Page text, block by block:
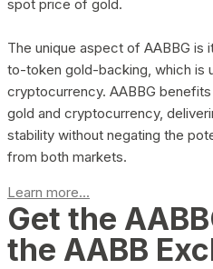
spot price of gold.
The unique aspect of AABBG is
to-token gold-backing, which is
cryptocurrency. AABBG
gold and cryptocurrency,
stability without negating the
from both markets.
Learn more...
Get the
the AABB